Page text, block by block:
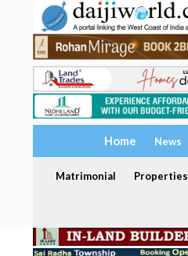
Home News
Matrimonial Properties